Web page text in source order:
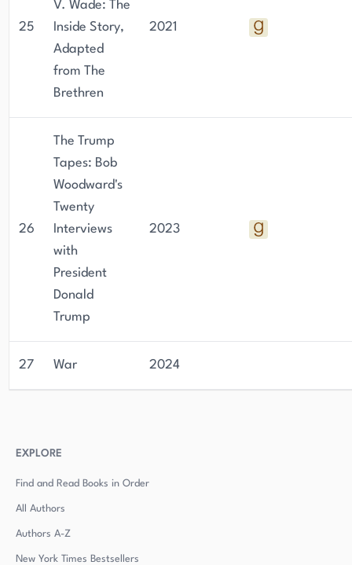
25
V. Wade: The
Inside Story,
Adapted
from The
Brethren
2021
26
The Trump
Tapes: Bob
Woodward's
Twenty
Interviews
with
President
Donald
Trump
2023
27 War 2024
EXPLORE
Find and Read Books in Order
All Authors
Authors A-Z
New York Times Bestsellers